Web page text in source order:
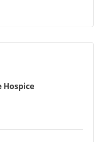
Hospice